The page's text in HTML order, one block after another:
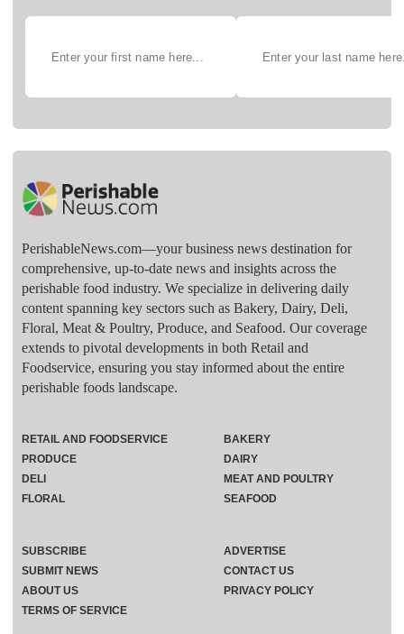
PerishableNews.com—​your business news destination for
comprehensive, up-to-date news and insights across the
perishable food industry. We specialize in delivering daily
content spanning key sectors such as Bakery, Dairy, Deli,
Floral, Meat & Poultry, Produce, and Seafood. Our coverage
extends to pivotal developments in both Retail and
Foodservice, ensuring you stay informed about the entire
perishable foods landscape.
RETAIL AND FOODSERVICE
PRODUCE
DELI
FLORAL
BAKERY
DAIRY
MEAT AND POULTRY
SEAFOOD
SUBSCRIBE
ADVERTISE
SUBMIT NEWS
CONTACT US
ABOUT US
PRIVACY POLICY
TERMS OF SERVICE